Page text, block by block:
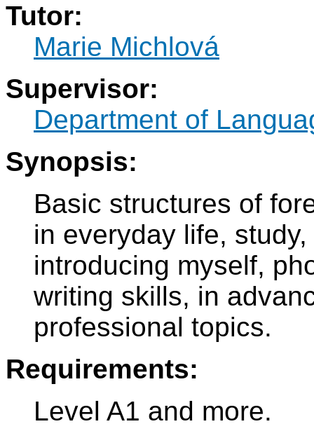
Tutor:
Marie Michlová
Supervisor:
Department of
Synopsis:
Basic structures of
in everyday life,
introducing myself,
writing skills, in
professional topics.
Requirements:
Level A1 and more.